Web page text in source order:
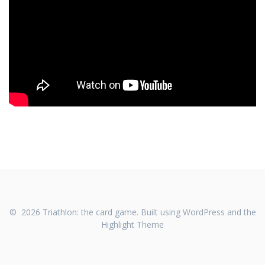
© 2026 Triathlon: the card game. Built using WordPress and the
Highlight Theme